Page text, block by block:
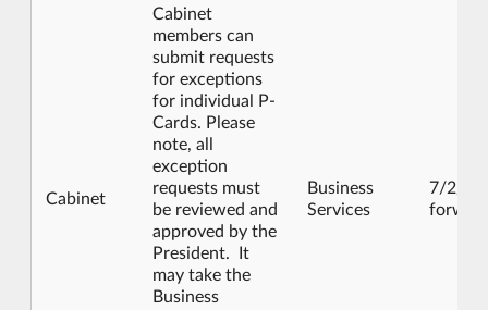
Cabinet
Cabinet
members can
submit requests
for exceptions
for individual P-
Cards. Please
note, all
exception
requests must
be reviewed and
approved by the
President. It
may take the
Business
Business
Services
7/2/